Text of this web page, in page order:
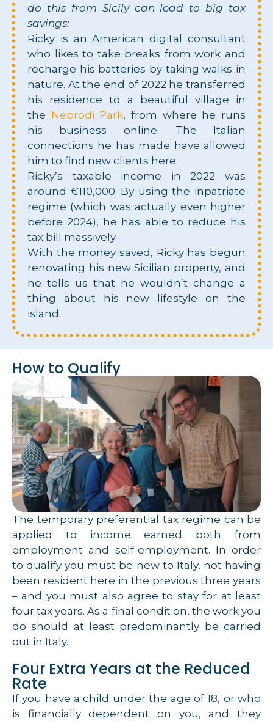
do this from Sicily can lead to big tax
savings:
Ricky is an American digital consultant
who likes to take breaks from work and
recharge his batteries by taking walks in
nature. At the end of 2022 he transferred
his residence to a beautiful village in
the Nebrodi Park, from where he runs
his business online. The Italian
connections he has made have allowed
him to find new clients here.
Ricky’s taxable income in 2022 was
around €110,000. By using the inpatriate
regime (which was actually even higher
before 2024), he has able to reduce his
tax bill massively.
With the money saved, Ricky has begun
renovating his new Sicilian property, and
he tells us that he wouldn’t change a
thing about his new lifestyle on the
island.
How to Qualify
The temporary preferential tax regime can be
applied to income earned both from
employment and self-employment. In order
to qualify you must be new to Italy, not having
been resident here in the previous three years
– and you must also agree to stay for at least
four tax years. As a final condition, the work you
do should at least predominantly be carried
out in Italy.
Four Extra Years at the Reduced
Rate
If you have a child under the age of 18, or who
is financially dependent on you, and they